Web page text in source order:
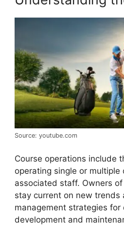
Source: youtube.com
Course operations include
operating single or multiple
associated staff. Owners
stay current on new trends
management strategies for
development and